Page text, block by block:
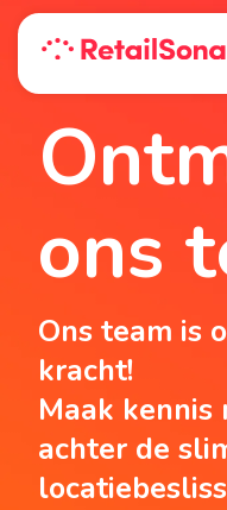
ons
Ons team is
kracht!
Maak
achter de